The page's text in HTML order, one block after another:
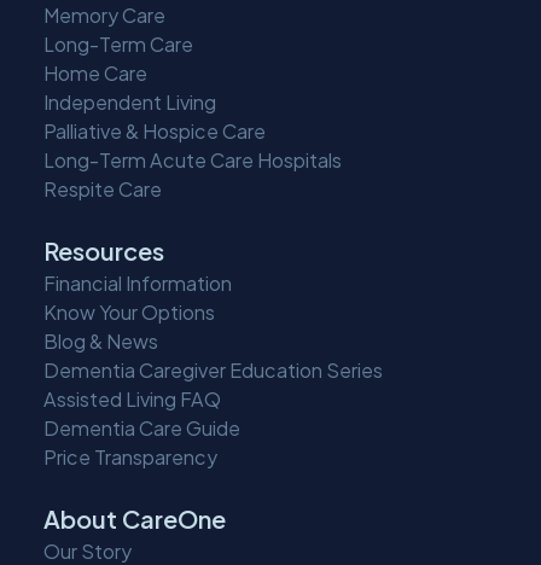
Memory Care
Long-Term Care
Home Care
Independent Living
Palliative & Hospice Care
Long-Term Acute Care Hospitals
Respite Care
Resources
Financial Information
Know Your Options
Blog & News
Dementia Caregiver Education Series
Assisted Living FAQ
Dementia Care Guide
Price Transparency
About CareOne
Our Story